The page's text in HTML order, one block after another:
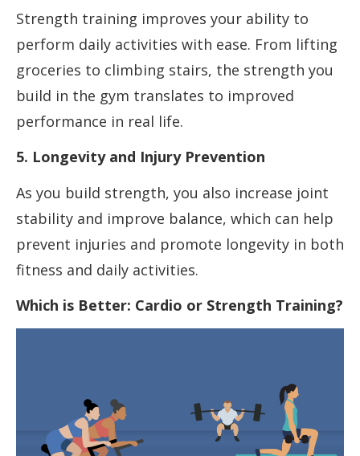
Strength training improves your ability to
perform daily activities with ease. From lifting
groceries to climbing stairs, the strength you
build in the gym translates to improved
performance in real life.
5. Longevity and Injury Prevention
As you build strength, you also increase joint
stability and improve balance, which can help
prevent injuries and promote longevity in both
fitness and daily activities.
Which is Better: Cardio or Strength Training?